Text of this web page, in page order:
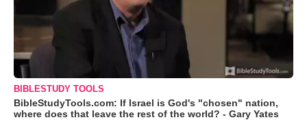
BIBLESTUDY TOOLS
BibleStudyTools.com: If Israel is God's "chosen" nation,
where does that leave the rest of the world? - Gary Yates